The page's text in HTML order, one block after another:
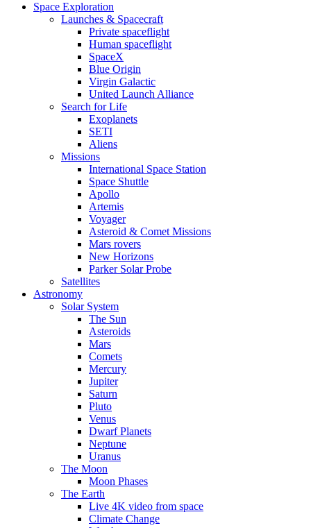
Space Exploration
Launches & Spacecraft
Private spaceflight
Human spaceflight
SpaceX
Blue Origin
Virgin Galactic
United Launch Alliance
Search for Life
Exoplanets
SETI
Aliens
Missions
International Space Station
Space Shuttle
Apollo
Artemis
Voyager
Asteroid & Comet Missions
Mars rovers
New Horizons
Parker Solar Probe
Satellites
Astronomy
Solar System
The Sun
Asteroids
Mars
Comets
Mercury
Jupiter
Saturn
Pluto
Venus
Dwarf Planets
Neptune
Uranus
The Moon
Moon Phases
The Earth
Live 4K video from space
Climate Change